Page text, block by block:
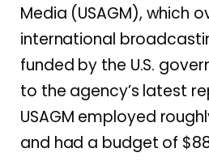
Media (USAGM), which
international
funded by the U.S.
to the agency’s latest
USAGM employed
and had a budget of